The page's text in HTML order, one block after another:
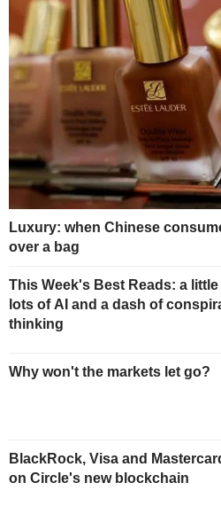
Luxury: when Chinese
over a bag
This Week's Best Reads: a
lots of AI and a dash of
thinking
Why won't the markets let go?
BlackRock, Visa and
on Circle's new blockchain